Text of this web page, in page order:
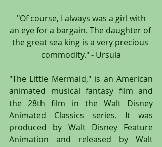
an eye for a bargain. The daughter of
the great sea king is a very precious
commodity." - Ursula
"The Little Mermaid," is an American
animated musical fantasy film and
the 28th film in the Walt Disney
Animated Classics series. It was
produced by Walt Disney Feature
Animation and released by Walt